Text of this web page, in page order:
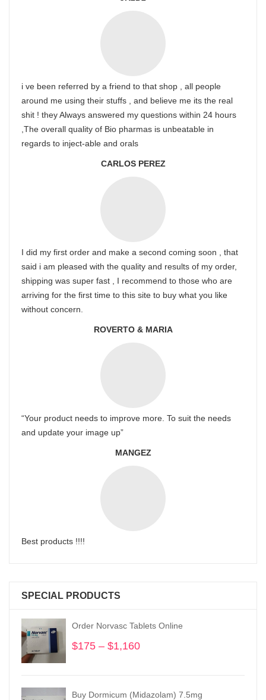
i ve been referred by a friend to that shop , all people
around me using their stuffs , and believe me its the real
shit ! they Always answered my questions within 24 hours
,The overall quality of Bio pharmas is unbeatable in
regards to inject-able and orals
CARLOS PEREZ
I did my first order and make a second coming soon , that
said i am pleased with the quality and results of my order,
shipping was super fast , I recommend to those who are
arriving for the first time to this site to buy what you like
without concern.
ROVERTO & MARIA
“Your product needs to improve more. To suit the needs
and update your image up”
MANGEZ
Best products !!!!
SPECIAL PRODUCTS
Order Norvasc Tablets Online
$175 – $1,160
through
Buy Dormicum (Midazolam) 7.5mg